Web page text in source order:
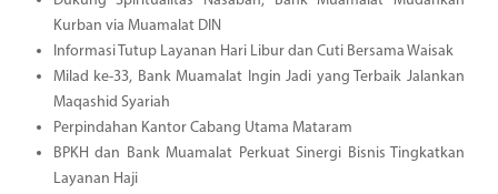
Kurban via Muamalat DIN
Informasi Tutup Layanan Hari Libur dan Cuti Bersama Waisak
Milad ke-33, Bank Muamalat Ingin Jadi yang Terbaik Jalankan
Maqashid Syariah
Perpindahan Kantor Cabang Utama Mataram
BPKH dan Bank Muamalat Perkuat Sinergi Bisnis Tingkatkan
Layanan Haji